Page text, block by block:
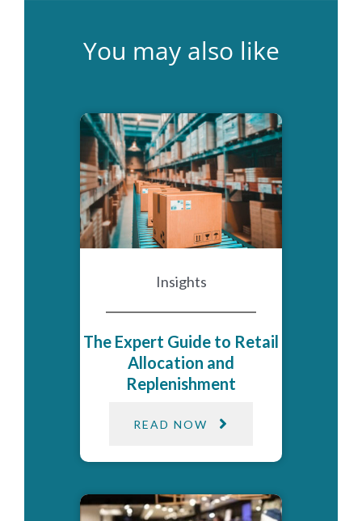
You may also like
Insights
The Expert Guide to Retail
Allocation and
Replenishment
READ NOW